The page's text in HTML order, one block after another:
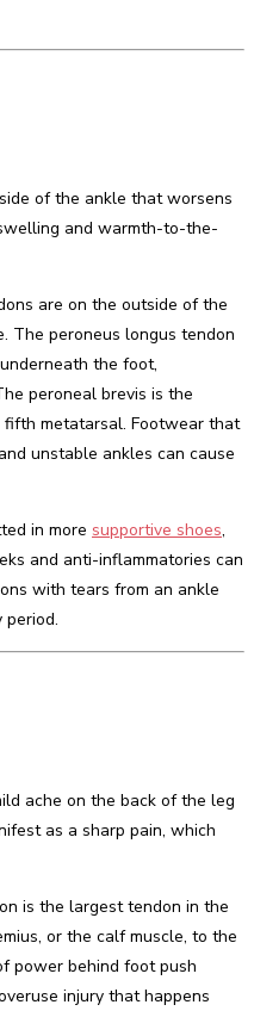
of the ankle that worsens
and warmth-to-the-
are on the outside of the
The peroneus longus tendon
the foot,
peroneal brevis is the
metatarsal. Footwear that
unstable ankles can cause
in more supportive shoes,
and anti-inflammatories can
with tears from an ankle
period.
ache on the back of the leg
as a sharp pain, which
is the largest tendon in the
or the calf muscle, to the
power behind foot push
injury that happens